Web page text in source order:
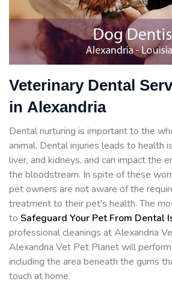
Veterinary Dental
in Alexandria
Dental nurturing is important to the
animal. Dental injuries leads to health
liver, and kidneys, and can impact the
the bloodstream. In spite of these
pet owners are not aware of the
treatment to their pet's health. The
to Safeguard Your Pet From Dental
professional cleanings at Alexandria
Alexandria Vet Pet Planet will
including the area beneath the gums
touch at home.